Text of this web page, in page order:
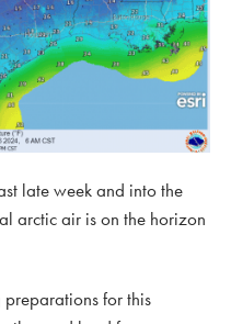
late week and into the
arctic air is on the horizon
for this